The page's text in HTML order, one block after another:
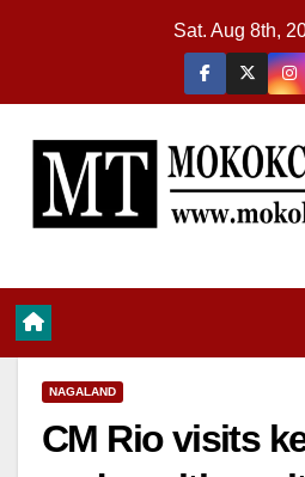
Sat. Aug 8th,
NAGALAND
CM Rio visits